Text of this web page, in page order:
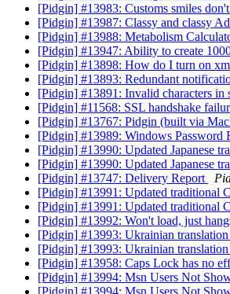
[Pidgin] #13983: Customs smiles
[Pidgin] #13987: Classy and classy
[Pidgin] #13988: Metabolism
[Pidgin] #13947: Ability to create
[Pidgin] #13898: How do I turn on
[Pidgin] #13893: Redundant
[Pidgin] #13891: Invalid characters in
[Pidgin] #11568: SSL handshake
[Pidgin] #13767: Pidgin (built via
[Pidgin] #13989: Windows Password
[Pidgin] #13990: Updated Japanese
[Pidgin] #13990: Updated Japanese
[Pidgin] #13747: Delivery Report
[Pidgin] #13991: Updated traditional
[Pidgin] #13991: Updated traditional
[Pidgin] #13992: Won't load, just
[Pidgin] #13993: Ukrainian translation
[Pidgin] #13993: Ukrainian translation
[Pidgin] #13958: Caps Lock has no
[Pidgin] #13994: Msn Users Not